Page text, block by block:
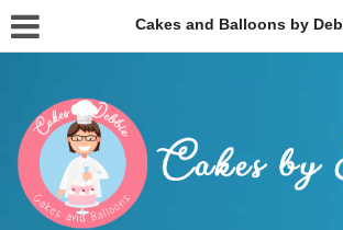
Cakes and Balloons by